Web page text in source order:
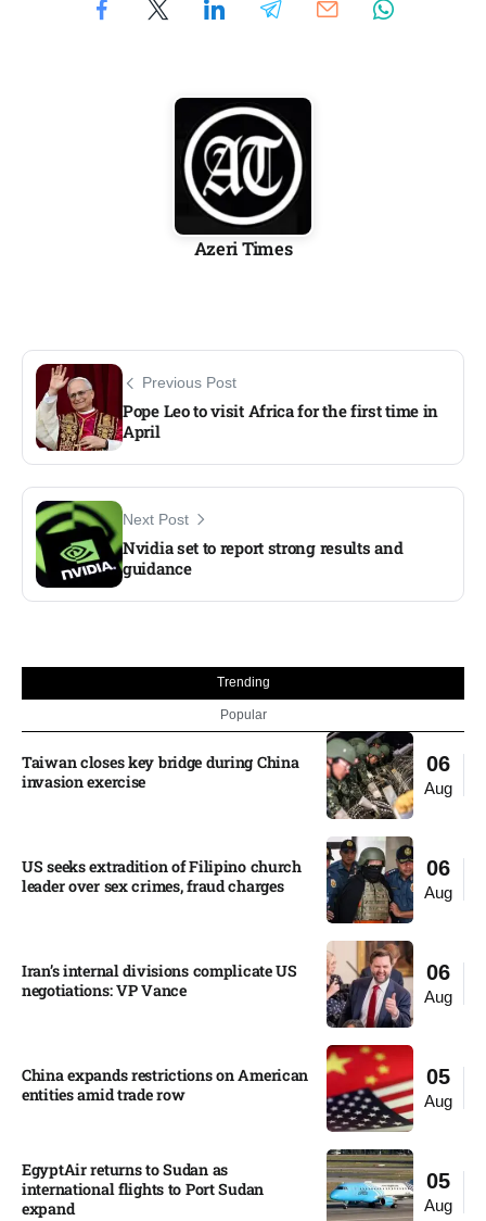
Azeri Times
Previous Post
Pope Leo to visit Africa for the first time in
April
Next Post
Nvidia set to report strong results and
guidance
Trending
Popular
06
Aug
Taiwan closes key bridge during China
invasion exercise
06
Aug
US seeks extradition of Filipino church
leader over sex crimes, fraud charges
06
Aug
Iran’s internal divisions complicate US
negotiations: VP Vance
05
Aug
China expands restrictions on American
entities amid trade row
05
Aug
EgyptAir returns to Sudan as
international flights to Port Sudan
expand